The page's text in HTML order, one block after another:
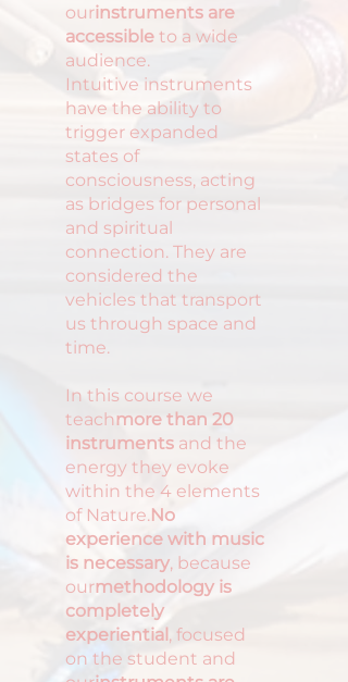
ourinstruments are
accessible to a wide
audience.
Intuitive instruments
have the ability to
trigger expanded
states of
consciousness, acting
as bridges for personal
and spiritual
connection. They are
considered the
vehicles that transport
us through space and
time.
In this course we
teachmore than 20
instruments and the
energy they evoke
within the 4 elements
of Nature.No
experience with music
is necessary, because
ourmethodology is
completely
experiential, focused
on the student and